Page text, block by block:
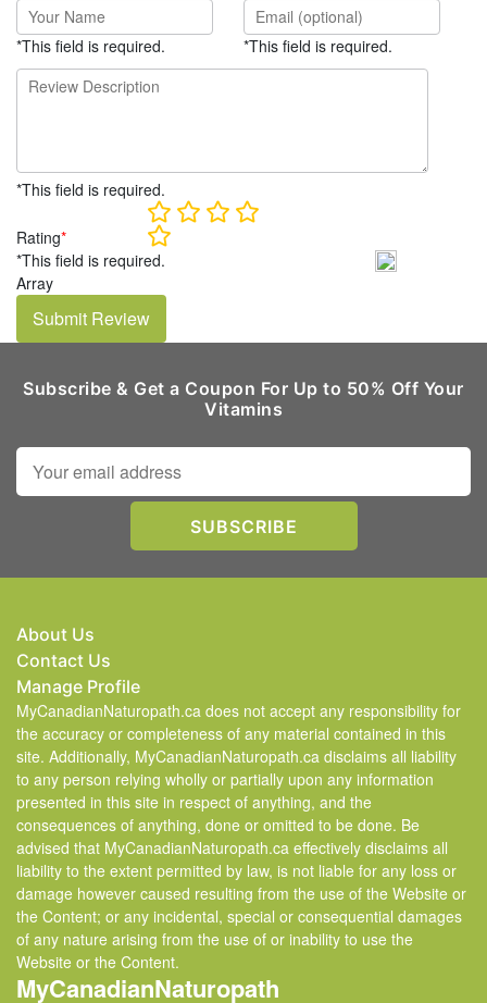
*This field is required. *This field is required.
*This field is required.
Rating*
*This field is required.
Array
Submit Review
Subscribe & Get a Coupon For Up to 50% Off Your
Vitamins
About Us
Contact Us
Manage Profile
MyCanadianNaturopath.ca does not accept any responsibility for
the accuracy or completeness of any material contained in this
site. Additionally, MyCanadianNaturopath.ca disclaims all liability
to any person relying wholly or partially upon any information
presented in this site in respect of anything, and the
consequences of anything, done or omitted to be done. Be
advised that MyCanadianNaturopath.ca effectively disclaims all
liability to the extent permitted by law, is not liable for any loss or
damage however caused resulting from the use of the Website or
the Content; or any incidental, special or consequential damages
of any nature arising from the use of or inability to use the
Website or the Content.
MyCanadianNaturopath